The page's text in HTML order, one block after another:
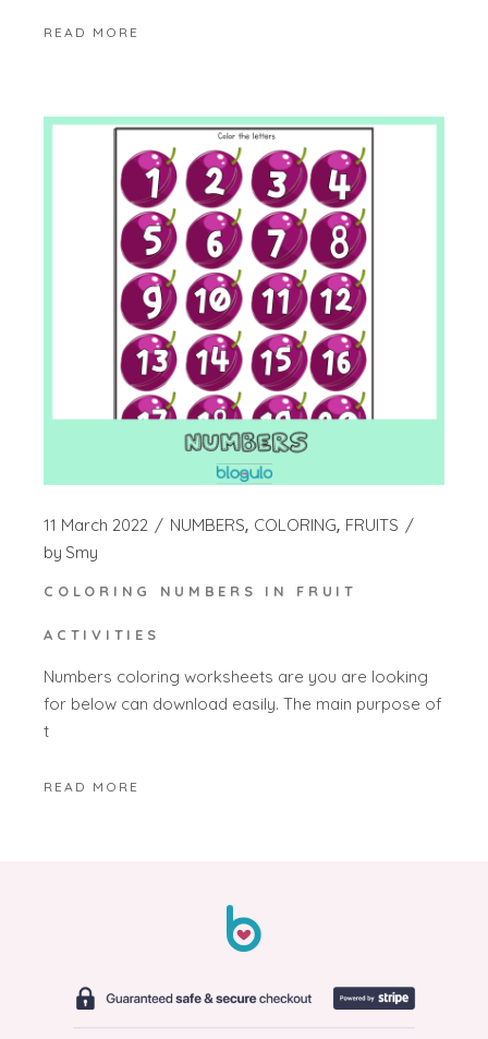
READ MORE
11 March 2022 NUMBERS COLORING FRUITS
by Smy
COLORING NUMBERS IN FRUIT
ACTIVITIES
Numbers coloring worksheets are you are looking
for below can download easily. The main purpose of
t
READ MORE